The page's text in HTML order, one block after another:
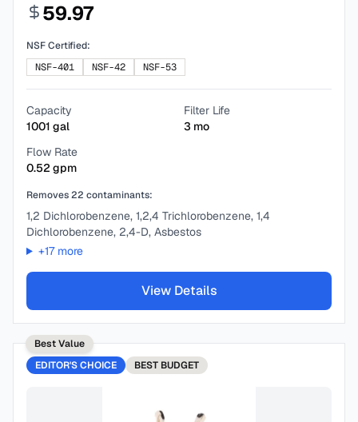
59.97
NSF Certified:
NSF-401
NSF-42 NSF-53
Capacity
1001 gal
Filter Life
3 mo
Flow Rate
0.52 gpm
Removes22 contaminants:
1,2 Dichlorobenzene, 1,2,4 Trichlorobenzene, 1,4
Dichlorobenzene, 2,4-D, Asbestos
+17more
View Details
Best Value
EDITOR'S CHOICE
BEST BUDGET